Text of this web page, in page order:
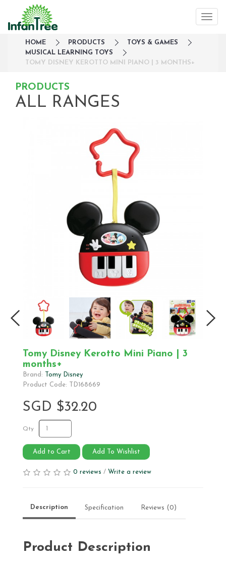
HOME PRODUCTS
TOYS & GAMES
MUSICAL LEARNING TOYS
TOMY DISNEY KEROTTO MINI PIANO | 3 MONTHS+
PRODUCTS
ALL RANGES
Tomy Disney Kerotto Mini Piano | 3
months+
Brand:
Tomy Disney
Product Code: TD168669
SGD $32.20
Qty
Add to Cart Add To Wishlist
0 reviews / Write a review
Description Specification Reviews (0)
Product Description